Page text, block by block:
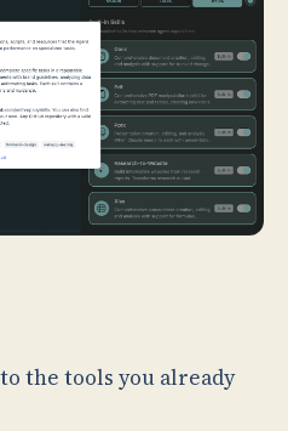
the tools you already